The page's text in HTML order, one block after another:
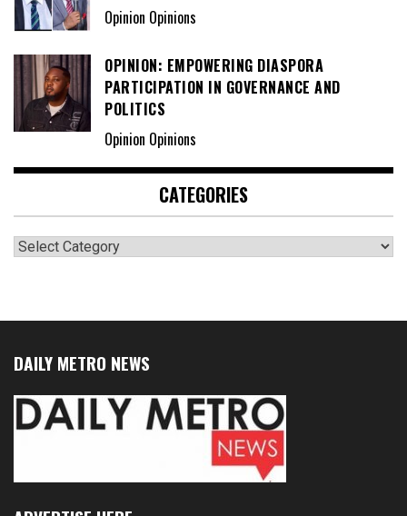
Opinion Opinions
OPINION: EMPOWERING DIASPORA
PARTICIPATION IN GOVERNANCE AND
POLITICS
Opinion Opinions
CATEGORIES
Categories
DAILY METRO NEWS